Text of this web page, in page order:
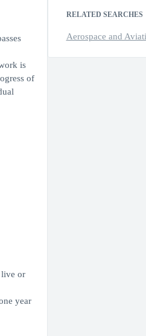
is
of
live or
year
RELATED SEARCHES
Aerospace and